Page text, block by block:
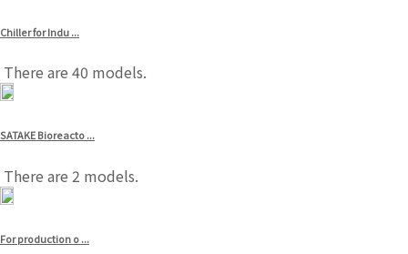
Chiller for Indu ...
There are 40 models.
SATAKE Bioreacto ...
There are 2 models.
For production o ...